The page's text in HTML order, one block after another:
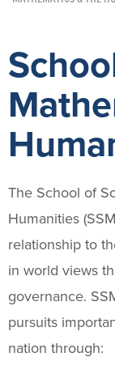
The School of
Humanities
relationship to
in world views
governance.
pursuits
nation through: